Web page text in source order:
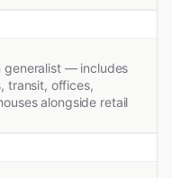
generalist — includes
transit, offices,
alongside retail